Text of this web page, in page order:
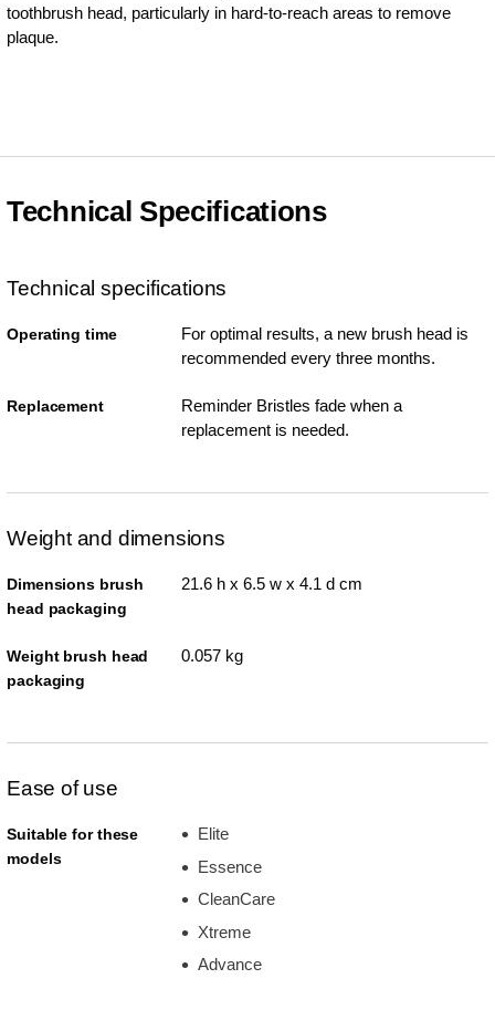
toothbrush head, particularly in hard-to-reach areas to remove
plaque.
Technical Specifications
Technical specifications
Operating time
For optimal results, a new brush head is
recommended every three months.
Replacement
Reminder Bristles fade when a
replacement is needed.
Weight and dimensions
Dimensions brush
head packaging
21.6 h x 6.5 w x 4.1 d cm
Weight brush head
packaging
0.057 kg
Ease of use
Suitable for these
models
Elite
Essence
CleanCare
Xtreme
Advance